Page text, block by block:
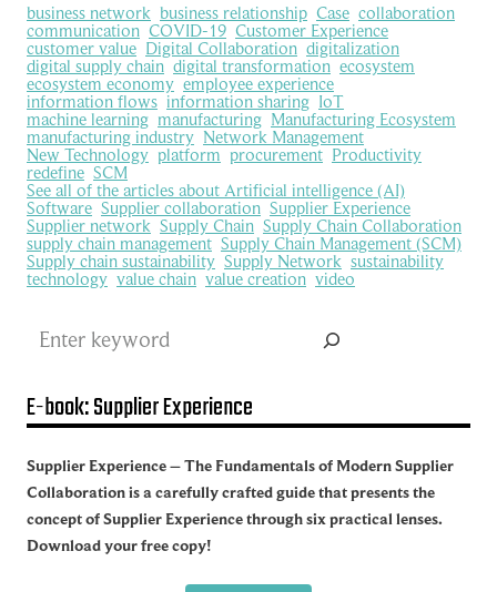
business network business relationship Case collaboration
communication COVID-19 Customer Experience
customer value Digital Collaboration digitalization
digital supply chain digital transformation ecosystem
ecosystem economy employee experience
information flows information sharing IoT
machine learning manufacturing Manufacturing Ecosystem
manufacturing industry Network Management
New Technology platform procurement Productivity
redefine SCM
See all of the articles about Artificial intelligence (AI)
Software Supplier collaboration Supplier Experience
Supplier network Supply Chain Supply Chain Collaboration
supply chain management Supply Chain Management (SCM)
Supply chain sustainability Supply Network sustainability
technology value chain value creation video
E-book: Supplier Experience
Supplier Experience – The Fundamentals of Modern Supplier
Collaboration is a carefully crafted guide that presents the
concept of Supplier Experience through six practical lenses.
Download your free copy!